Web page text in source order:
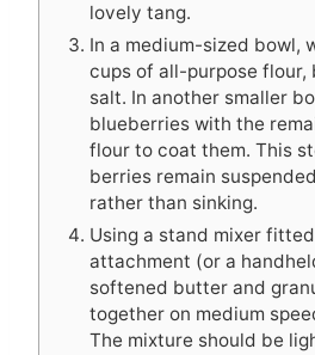
lovely tang.
In a medium-sized bowl,
cups of all-purpose flour,
salt. In another smaller
blueberries with the
flour to coat them. This
berries remain
rather than sinking.
Using a stand mixer
attachment (or a
softened butter and
together on medium
The mixture should be